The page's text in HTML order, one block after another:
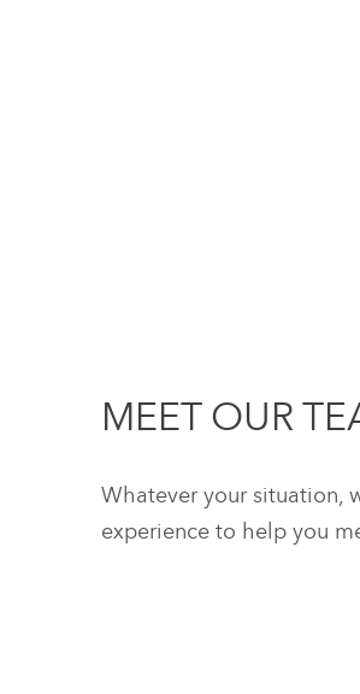
MEET OUR
Whatever your situation,
experience to help you